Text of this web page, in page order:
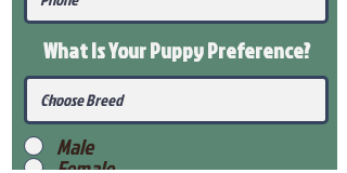
What Is Your PuppyPreference?
Male